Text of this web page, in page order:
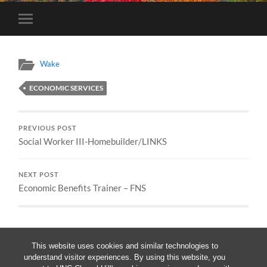
This website uses cookies and similar technologies to
understand visitor experiences. By using this website, you
Toggle
mobile
Wake
ECONOMIC SERVICES
PREVIOUS POST
Social Worker III-Homebuilder/LINKS
NEXT POST
Economic Benefits Trainer – FNS